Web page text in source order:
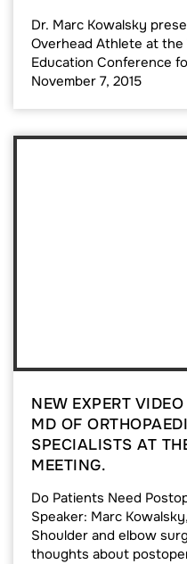
Dr. Marc Kowalsky
Overhead Athlete at the
Education Conference
November 7, 2015
NEW EXPERT
MD OF
SPECIALISTS AT
MEETING.
Do Patients Need
Speaker: Marc
Shoulder and elbow
thoughts about